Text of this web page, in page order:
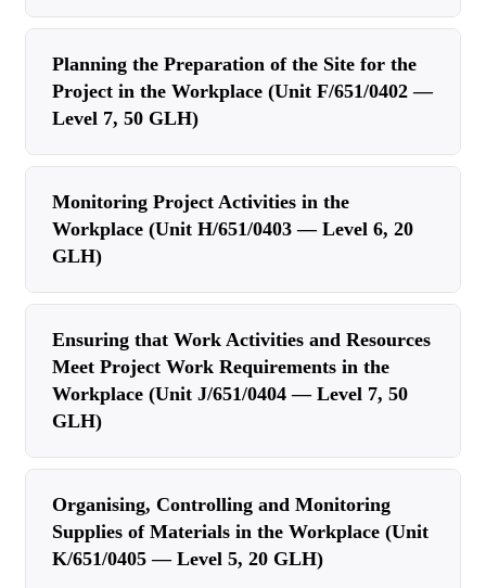
Planning the Preparation of the Site for the
Project in the Workplace (Unit F/651/0402 —
Level 7, 50 GLH)
Monitoring Project Activities in the
Workplace (Unit H/651/0403 — Level 6, 20
GLH)
Ensuring that Work Activities and Resources
Meet Project Work Requirements in the
Workplace (Unit J/651/0404 — Level 7, 50
GLH)
Organising, Controlling and Monitoring
Supplies of Materials in the Workplace (Unit
K/651/0405 — Level 5, 20 GLH)